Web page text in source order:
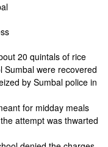
20 quintals of rice
Sumbal were recovered
by Sumbal police in
for midday meals
attempt was thwarted